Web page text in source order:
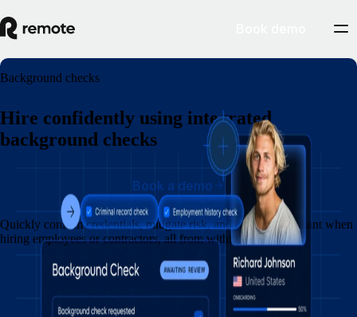
Background checks
Hire confidently using integrated
background checks
Quickly confirm credentials, mitigate risk, and remain compliant when
hiring employees or contractors, all from within Remote.
Book a demo